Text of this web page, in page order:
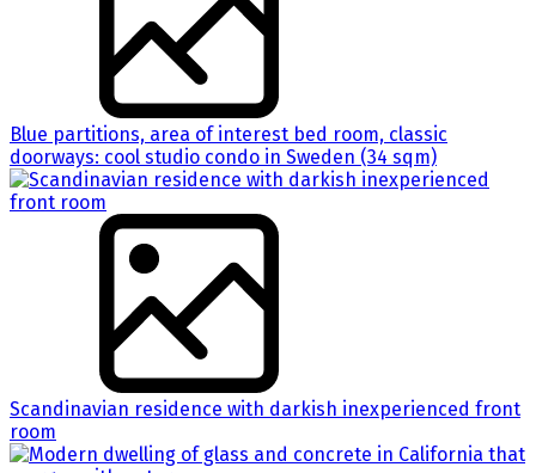
Blue partitions, area of interest bed room, classic
doorways: cool studio condo in Sweden (34 sqm)
Scandinavian residence with darkish inexperienced front
room